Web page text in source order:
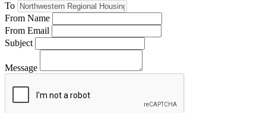
To
From Name
From Email
Subject
Message